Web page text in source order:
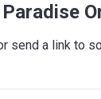
send a link to